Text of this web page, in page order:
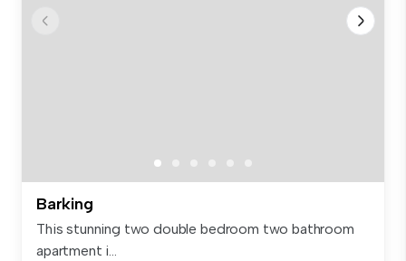
Barking
This stunning two double bedroom two bathroom
apartment i...